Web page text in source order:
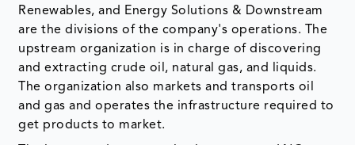
Renewables, and Energy Solutions & Downstream
are the divisions of the company's operations. The
upstream organization is in charge of discovering
and extracting crude oil, natural gas, and liquids.
The organization also markets and transports oil
and gas and operates the infrastructure required to
get products to market.